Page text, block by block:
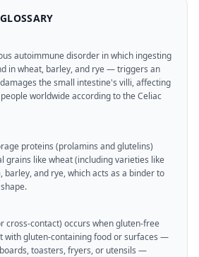
autoimmune disorder in which ingesting
in wheat, barley, and rye — triggers an
the small intestine's villi, affecting
worldwide according to the Celiac
proteins (prolamins and glutelins)
grains like wheat (including varieties like
barley, and rye, which acts as a binder to
cross-contact) occurs when gluten-free
with gluten-containing food or surfaces —
toasters, fryers, or utensils —